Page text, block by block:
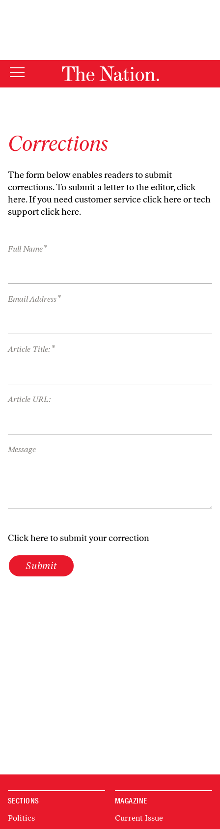
Corrections
The form below enables readers to submit
corrections. To submit a letter to the editor,click
here. If you need customer serviceclick hereor tech
supportclick here.
Full Name*
Email Address*
Article Title: *
Article URL:
Message
Click here to submit your correction
Submit
SECTIONS
Politics
MAGAZINE
Current Issue